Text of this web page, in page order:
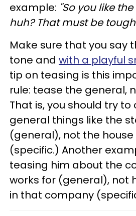
example: "So you like
huh? That must be
Make sure that you say
tone and with a playful
tip on teasing is this
rule: tease the general,
That is, you should try to
general things like the
(general), not the house
(specific.) Another
teasing him about the
works for (general), not
in that company